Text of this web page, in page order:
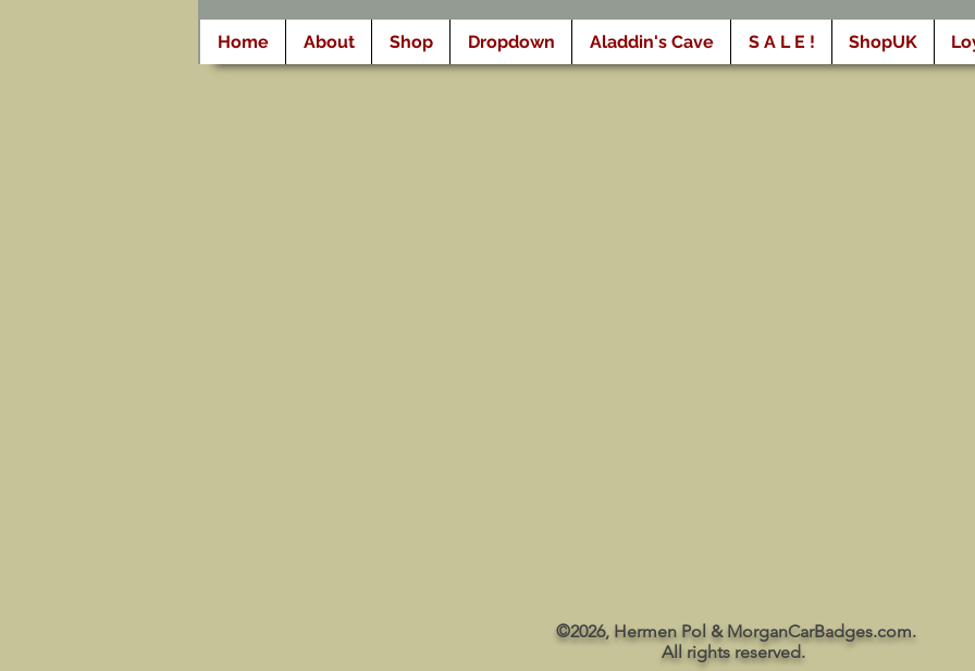
Home About Shop Dropdown Aladdin's Cave S A L E ! ShopUK
©2026, Hermen Pol & MorganCarBadges.com.
All rights reserved.